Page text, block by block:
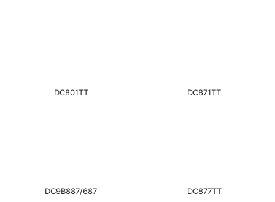
DC801TT DC871TT
DC9B887/687 DC877TT